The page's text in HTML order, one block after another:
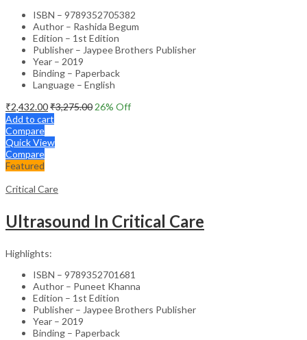
ISBN – 9789352705382
Author – Rashida Begum
Edition – 1st Edition
Publisher – Jaypee Brothers Publisher
Year – 2019
Binding – Paperback
Language – English
₹2,432.00₹3,275.00 26% Off
Add to cart
Compare
Quick View
Compare
Featured
Critical Care
Ultrasound In Critical Care
Highlights:
ISBN – 9789352701681
Author – Puneet Khanna
Edition – 1st Edition
Publisher – Jaypee Brothers Publisher
Year – 2019
Binding – Paperback